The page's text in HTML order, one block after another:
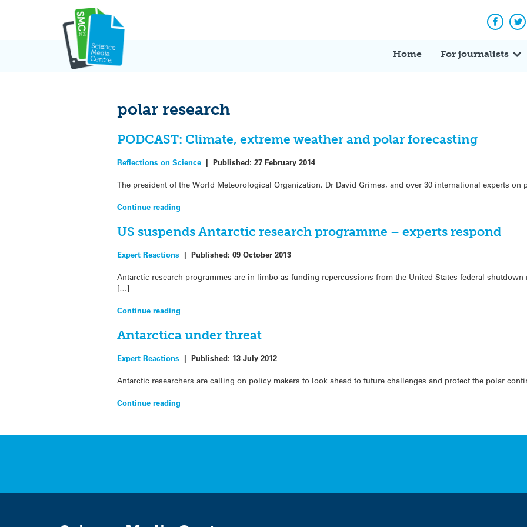
Home For journalists
polar research
PODCAST: Climate, extreme weather and polar forecasting
Reflections on Science |Published:27 February 2014
The president of the World Meteorological Organization, Dr David Grimes, and over 30 international experts
Continue reading
US suspends Antarctic research programme – experts respond
Expert Reactions |Published:09 October 2013
Antarctic research programmes are in limbo as funding repercussions from the United States federal
[…]
Continue reading
Antarctica under threat
Expert Reactions |Published: 13 July 2012
Antarctic researchers are calling on policy makers to look ahead to future challenges and protect the polar
Continue reading